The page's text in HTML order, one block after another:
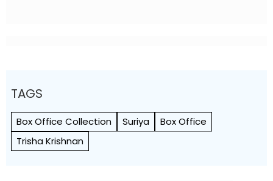
TAGS
Box Office Collection Suriya
Box Office
Trisha Krishnan